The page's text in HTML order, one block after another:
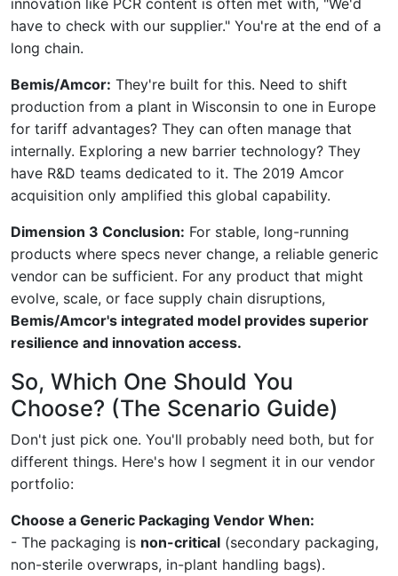
have to check with our supplier." You're at the end of a
long chain.
Bemis/Amcor: They're built for this. Need to shift
production from a plant in Wisconsin to one in Europe
for tariff advantages? They can often manage that
internally. Exploring a new barrier technology? They
have R&D teams dedicated to it. The 2019 Amcor
acquisition only amplified this global capability.
Dimension 3 Conclusion: For stable, long-running
products where specs never change, a reliable generic
vendor can be sufficient. For any product that might
evolve, scale, or face supply chain disruptions,
Bemis/Amcor's integrated model provides superior
resilience and innovation access.
So, Which One Should You
Choose? (The Scenario Guide)
Don't just pick one. You'll probably need both, but for
different things. Here's how I segment it in our vendor
portfolio:
Choose a Generic Packaging Vendor When:
- The packaging is non-critical (secondary packaging,
non-sterile overwraps, in-plant handling bags).